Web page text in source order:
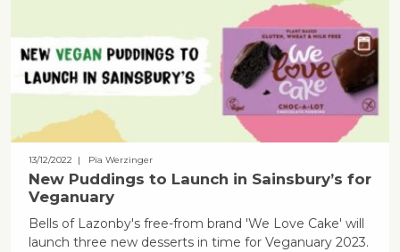
13/12/2022 | Pia Werzinger
New Puddings to Launch in Sainsbury’s for
Veganuary
Bells of Lazonby's free-from brand 'We Love Cake' will
launch three new desserts in time for Veganuary 2023.